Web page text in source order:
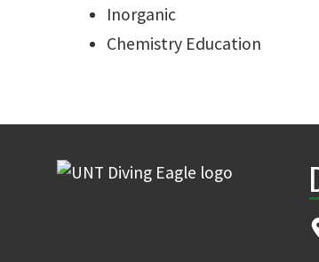
Inorganic
Chemistry Education